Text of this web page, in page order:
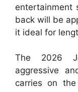
entertainment
back will be
it ideal for
The 2026
aggressive
carries on